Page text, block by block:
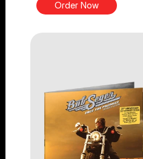
Order Now